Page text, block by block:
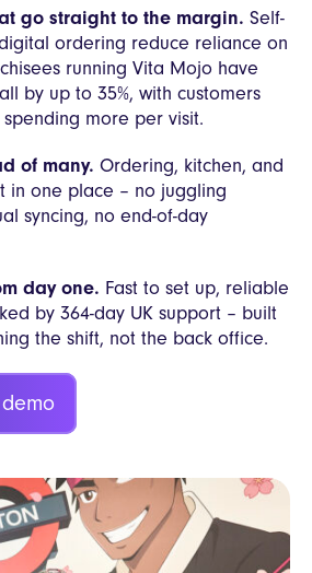
go straight to the margin. Self-
ordering reduce reliance on
running Vita Mojo have
by up to 35%, with customers
more per visit.
of many. Ordering, kitchen, and
in one place – no juggling
syncing, no end-of-day
day one. Fast to set up, reliable
by 364-day UK support – built
the shift, not the back office.